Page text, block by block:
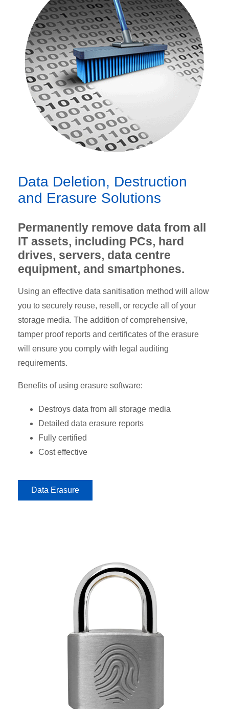
Data Deletion, Destruction
and Erasure Solutions
Permanently remove data from all
IT assets, including PCs, hard
drives, servers, data centre
equipment, and smartphones.
Using an effective data sanitisation method will allow
you to securely reuse, resell, or recycle all of your
storage media. The addition of comprehensive,
tamper proof reports and certificates of the erasure
will ensure you comply with legal auditing
requirements.
Benefits of using erasure software:
Destroys data from all storage media
Detailed data erasure reports
Fully certified
Cost effective
Data Erasure